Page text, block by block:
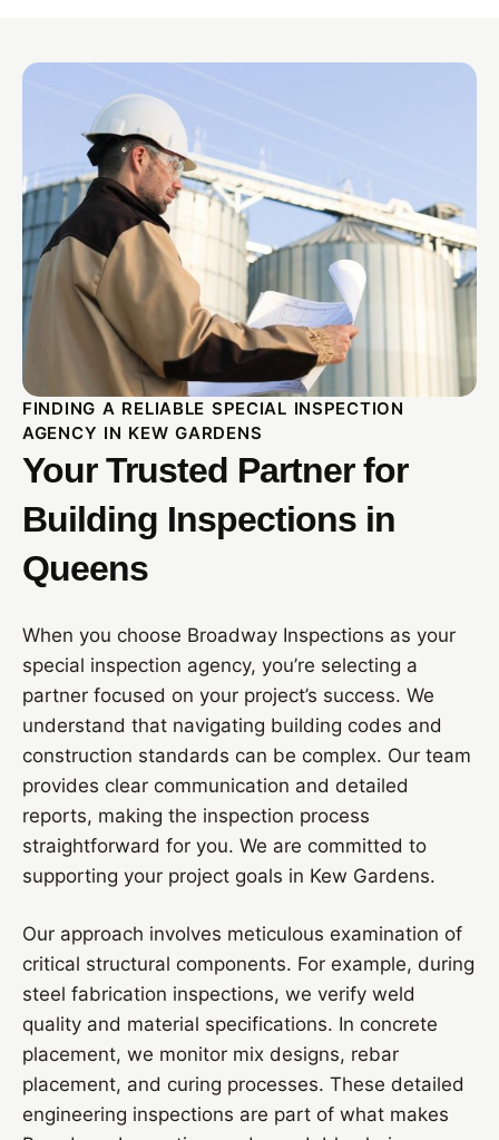
FINDING A RELIABLE SPECIAL INSPECTION
AGENCY IN KEW GARDENS
Your Trusted Partner for
Building Inspections in
Queens
When you choose Broadway Inspections as your
special inspection agency, you’re selecting a
partner focused on your project’s success. We
understand that navigating building codes and
construction standards can be complex. Our team
provides clear communication and detailed
reports, making the inspection process
straightforward for you. We are committed to
supporting your project goals in Kew Gardens.
Our approach involves meticulous examination of
critical structural components. For example, during
steel fabrication inspections, we verify weld
quality and material specifications. In concrete
placement, we monitor mix designs, rebar
placement, and curing processes. These detailed
engineering inspections are part of what makes